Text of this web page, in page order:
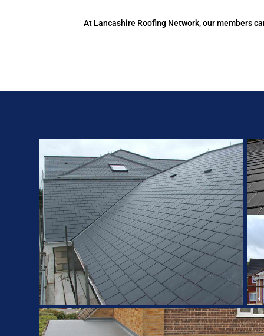
At Lancashire Roofing Network, our members